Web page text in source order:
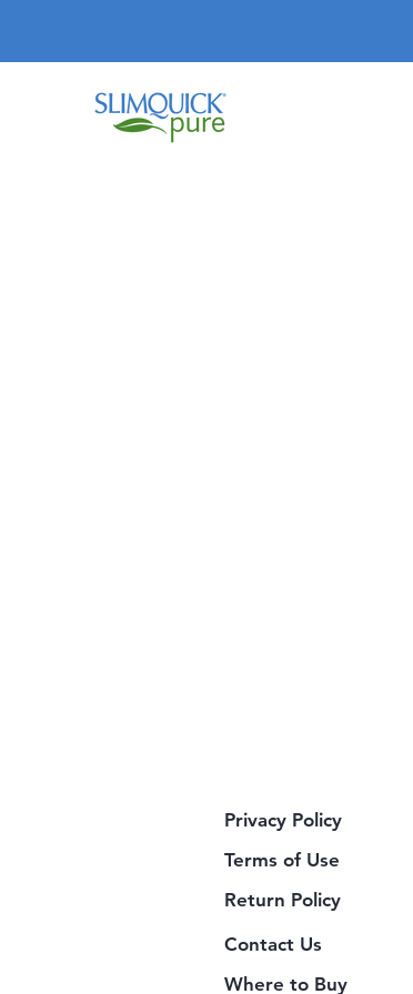
Privacy Policy
Terms of Use
Return Policy
Contact Us
Where to Buy